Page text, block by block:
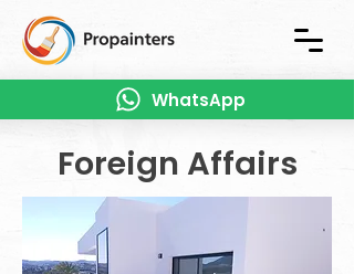
WhatsApp
Foreign Affairs